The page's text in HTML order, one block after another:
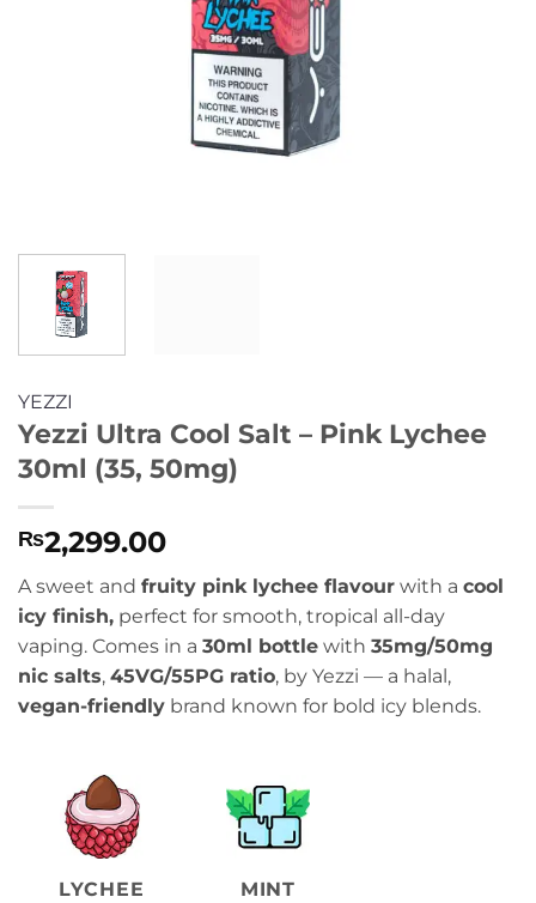
YEZZI
Yezzi Ultra Cool Salt – Pink Lychee
30ml (35, 50mg)
₨2,299.00
A sweet and fruity pink lychee flavour with a cool
icy finish, perfect for smooth, tropical all-day
vaping. Comes in a 30ml bottle with 35mg/50mg
nic salts, 45VG/55PG ratio, by Yezzi — a halal,
vegan-friendly brand known for bold icy blends.
LYCHEE MINT